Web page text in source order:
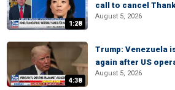
1:28
call to cancel
August 5, 2026
4:38
Trump: Venezuela
again after US
August 5, 2026